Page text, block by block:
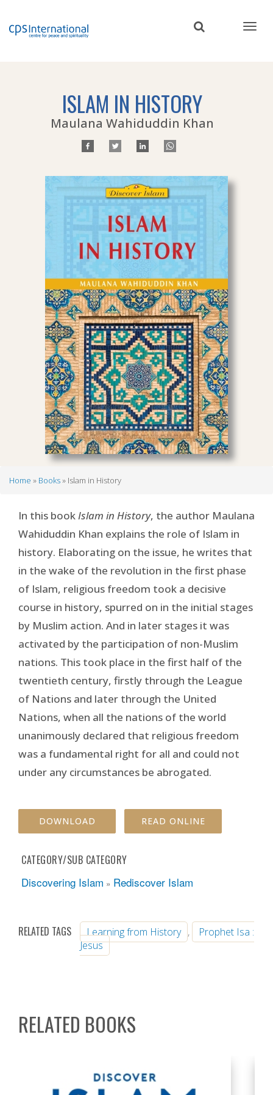
ISLAM IN HISTORY
Maulana Wahiduddin Khan
Home Books Islam in History
In this bookIslam in History, the author Maulana
Wahiduddin Khan explains the role of Islam in
history. Elaborating on the issue, he writes that
in the wake of the revolution in the first phase
of Islam, religious freedom took a decisive
course in history, spurred on in the initial stages
by Muslim action. And in later stages it was
activated by the participation of non-Muslim
nations. This took place in the first half of the
twentieth century, firstly through the League
of Nations and later through the United
Nations, when all the nations of the world
unanimously declared that religious freedom
was a fundamental right for all and could not
under any circumstances be abrogated.
DOWNLOAD READ ONLINE
CATEGORY/SUB CATEGORY
Discovering Islam » Rediscover Islam
RELATED TAGS Learning from History ,
Prophet Isa :
Jesus
RELATED BOOKS